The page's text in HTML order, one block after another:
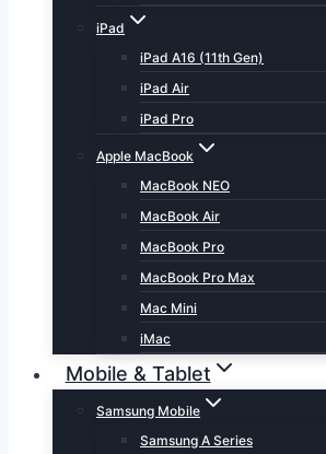
iPad
iPad A16 (11th Gen)
iPad Air
iPad Pro
Apple MacBook
MacBook NEO
MacBook Air
MacBook Pro
MacBook Pro Max
Mac Mini
iMac
Mobile & Tablet
Samsung Mobile
Samsung A Series